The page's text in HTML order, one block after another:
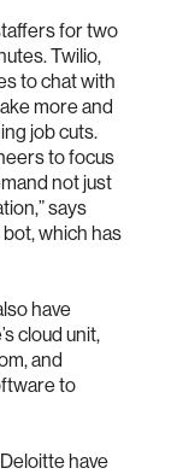
for two
Twilio,
to chat with
more and
job cuts.
to focus
not just
says
which has
have
cloud unit,
and
to
have